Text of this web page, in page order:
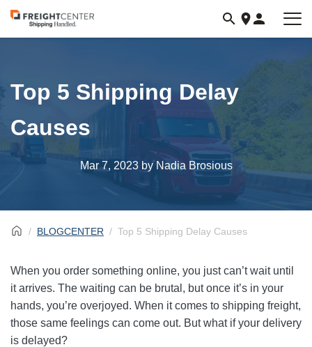
Visit
freightcenter.com
Top 5 Shipping Delay
Causes
Mar 7, 2023by Nadia Brosious
BLOGCENTER Top 5 Shipping Delay Causes
When you order something online, you just can’t wait until
it arrives. The waiting can be brutal, but once it’s in your
hands, you’re overjoyed. When it comes to shipping freight,
those same feelings can come out. But what if your delivery
is delayed?